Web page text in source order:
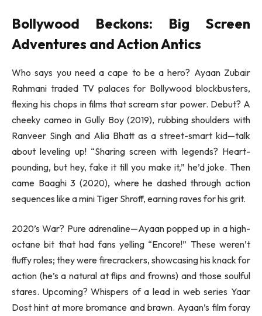
Bollywood Beckons: Big Screen
Adventures and Action Antics
Who says you need a cape to be a hero? Ayaan Zubair
Rahmani traded TV palaces for Bollywood blockbusters,
flexing his chops in films that scream star power. Debut? A
cheeky cameo in Gully Boy (2019), rubbing shoulders with
Ranveer Singh and Alia Bhatt as a street-smart kid—talk
about leveling up! “Sharing screen with legends? Heart-
pounding, but hey, fake it till you make it,” he’d joke. Then
came Baaghi 3 (2020), where he dashed through action
sequences like a mini Tiger Shroff, earning raves for his grit.
2020’s War? Pure adrenaline—Ayaan popped up in a high-
octane bit that had fans yelling “Encore!” These weren’t
fluffy roles; they were firecrackers, showcasing his knack for
action (he’s a natural at flips and frowns) and those soulful
stares. Upcoming? Whispers of a lead in web series Yaar
Dost hint at more bromance and brawn. Ayaan’s film foray